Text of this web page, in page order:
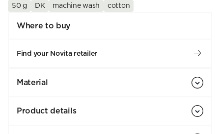
50 g DK machine wash cotton
Where to buy
Find your Novita retailer
Material
Product details